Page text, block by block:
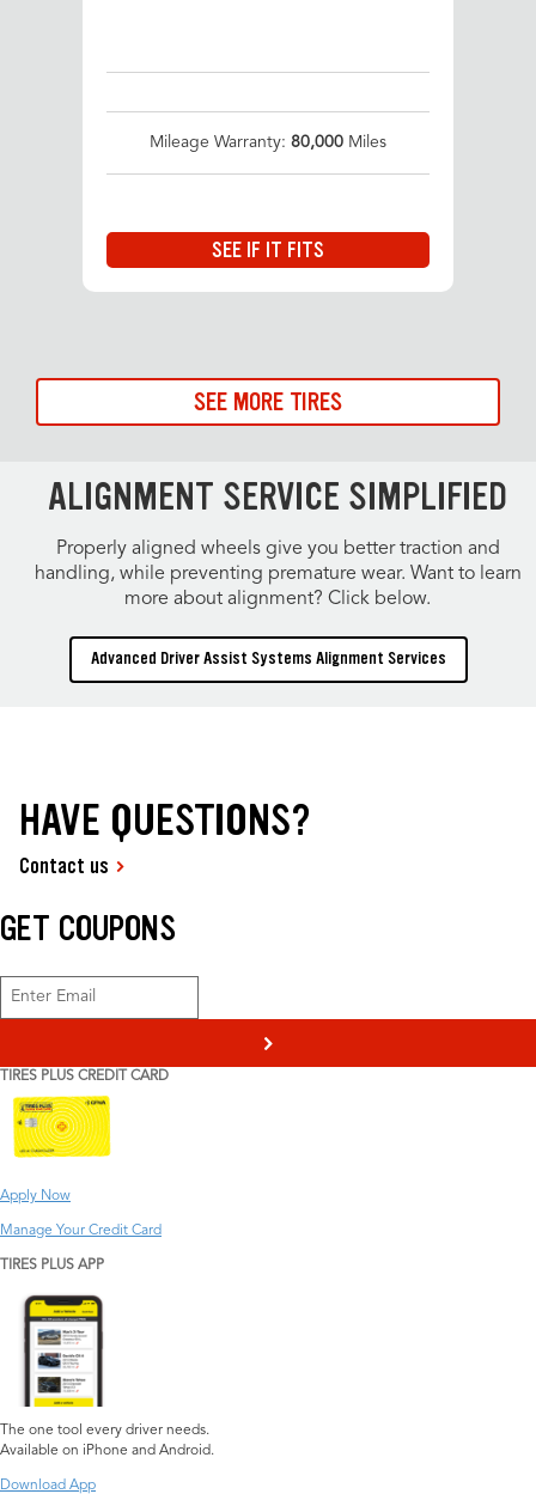
Mileage Warranty: 80,000 Miles
SEE IF IT FITS
SEE MORE TIRES
ALIGNMENT SERVICE SIMPLIFIED
Properly aligned wheels give you better traction and
handling, while preventing premature wear. Want to learn
more about alignment? Click below.
Advanced Driver Assist Systems Alignment Services
HAVE QUESTIONS?
Contact us
GET COUPONS
>
TIRES PLUS CREDIT CARD
Apply Now
Manage Your Credit Card
TIRES PLUS APP
The one tool every driver needs.
Available on iPhone and Android.
Download App